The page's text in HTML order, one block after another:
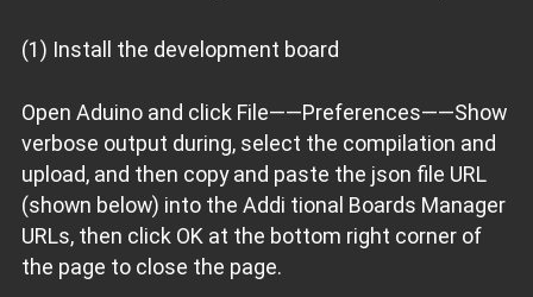
(1) Install the development board
Open Aduino and click File——Preferences——Show
verbose output during, select the compilation and
upload, and then copy and paste the json file URL
(shown below) into the Addi tional Boards Manager
URLs, then click OK at the bottom right corner of
the page to close the page.